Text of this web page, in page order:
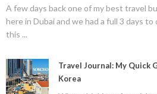
A few days back one of my best travel
here in Dubai and we had a full 3 days to
this ...
Travel Journal: My Quick
Korea